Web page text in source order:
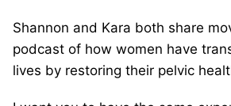
Shannon and Kara both share
podcast of how women have
lives by restoring their pelvic